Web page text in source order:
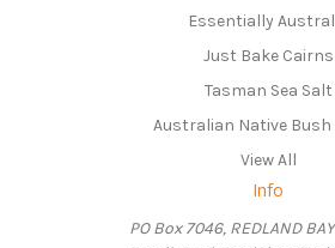
Essentially
Just Bake Cairns
Tasman Sea Salt
Australian Native Bush
View All
Info
PO Box 7046, REDLAND